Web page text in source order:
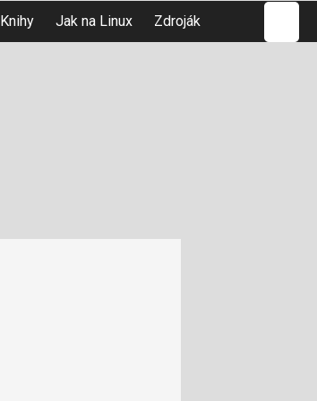
Knihy Jak na Linux Zdroják